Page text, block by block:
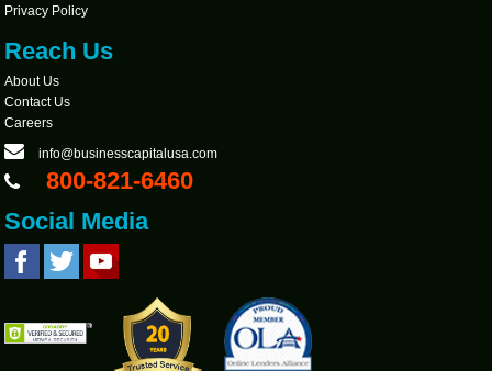
Privacy Policy
Reach Us
About Us
Contact Us
Careers
info@businesscapitalusa.com
800-821-6460
Social Media